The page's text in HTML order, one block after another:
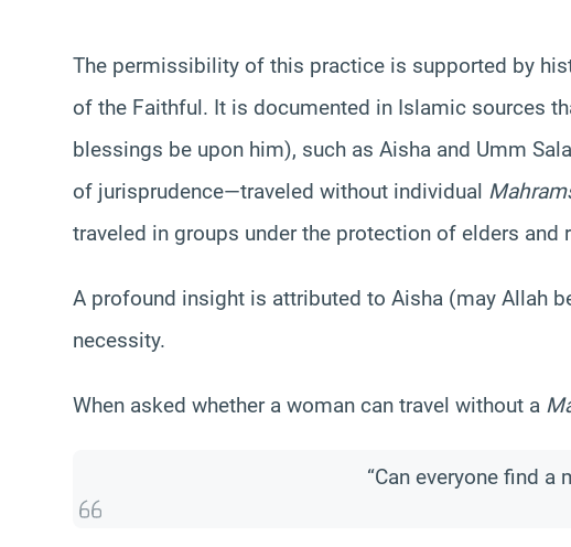
The permissibility of this practice is supported by
of the Faithful. It is documented in Islamic sources
blessings be upon him), such as Aisha and Umm
of jurisprudence—traveled without individual
traveled in groups under the protection of elders and
A profound insight is attributed to Aisha (may Allah
necessity.
When asked whether a woman can travel without a
“Can everyone find a